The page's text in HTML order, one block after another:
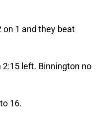
on 1 and they beat
2:15 left. Binnington no
16.